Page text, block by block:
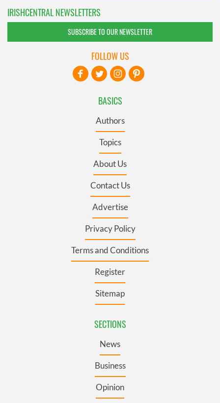
IRISHCENTRAL NEWSLETTERS
SUBSCRIBE TO OUR NEWSLETTER
BASICS
Authors
Topics
About Us
Contact Us
Advertise
Privacy Policy
Terms and Conditions
Register
Sitemap
SECTIONS
News
Business
Opinion
FOLLOW US